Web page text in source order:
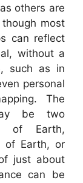
others are
most
can reflect
without a
such as in
personal
The
be two
of Earth,
of Earth, or
just about
can be